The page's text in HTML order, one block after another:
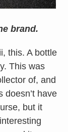
brand.
this. A bottle
This was
of, and
doesn’t have
but it